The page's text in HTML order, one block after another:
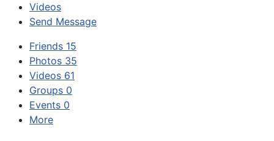
Videos
Send Message
Friends 15
Photos 35
Videos 61
Groups 0
Events 0
More